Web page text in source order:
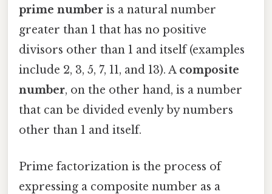
prime number is a natural number
greater than 1 that has no positive
divisors other than 1 and itself (examples
include 2, 3, 5, 7, 11, and 13). A composite
number, on the other hand, is a number
that can be divided evenly by numbers
other than 1 and itself.
Prime factorization is the process of
expressing a composite number as a